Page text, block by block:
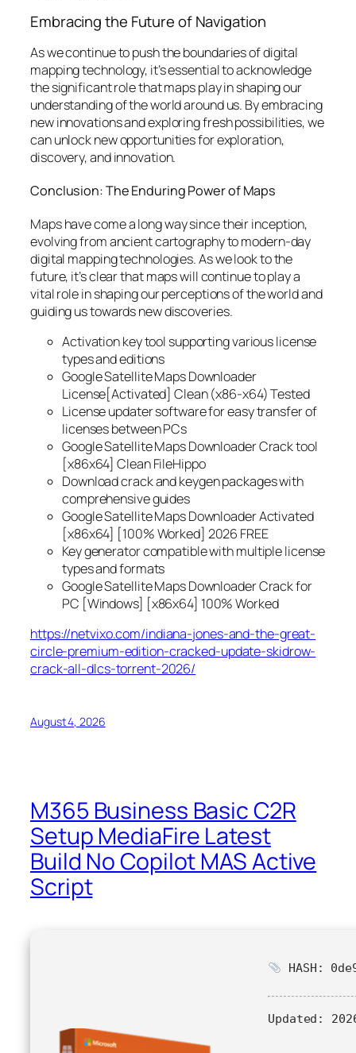
Embracing the Future of Navigation
As we continue to push the boundaries of digital
mapping technology, it’s essential to acknowledge
the significant role that maps play in shaping our
understanding of the world around us. By embracing
new innovations and exploring fresh possibilities, we
can unlock new opportunities for exploration,
discovery, and innovation.
Conclusion: The Enduring Power of Maps
Maps have come a long way since their inception,
evolving from ancient cartography to modern-day
digital mapping technologies. As we look to the
future, it’s clear that maps will continue to play a
vital role in shaping our perceptions of the world and
guiding us towards new discoveries.
Activation key tool supporting various license
types and editions
Google Satellite Maps Downloader
License[Activated] Clean (x86-x64) Tested
License updater software for easy transfer of
licenses between PCs
Google Satellite Maps Downloader Crack tool
[x86x64] Clean FileHippo
Download crack and keygen packages with
comprehensive guides
Google Satellite Maps Downloader Activated
[x86x64] [100% Worked] 2026 FREE
Key generator compatible with multiple license
types and formats
Google Satellite Maps Downloader Crack for
PC [Windows] [x86x64] 100% Worked
https://netvixo.com/indiana-jones-and-the-great-
circle-premium-edition-cracked-update-skidrow-
crack-all-dlcs-torrent-2026/
August 4, 2026
M365 Business Basic C2R
Setup MediaFire Latest
Build No Copilot MAS Active
Script
HASH:
Updated: